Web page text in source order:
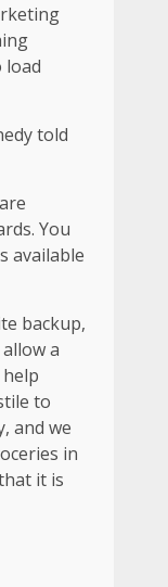
load
told
You
available
backup,
a
to
and we
in
it is